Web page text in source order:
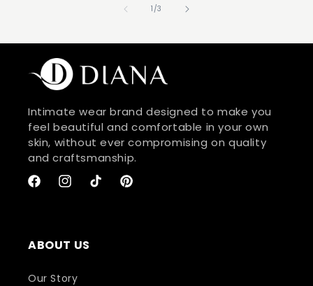
1 /of
3
Intimate wear brand designed to make you
feel beautiful and comfortable in your own
skin, without ever compromising on quality
and craftsmanship.
FacebookInstagramTikTokPinterest
ABOUT US
Our Story